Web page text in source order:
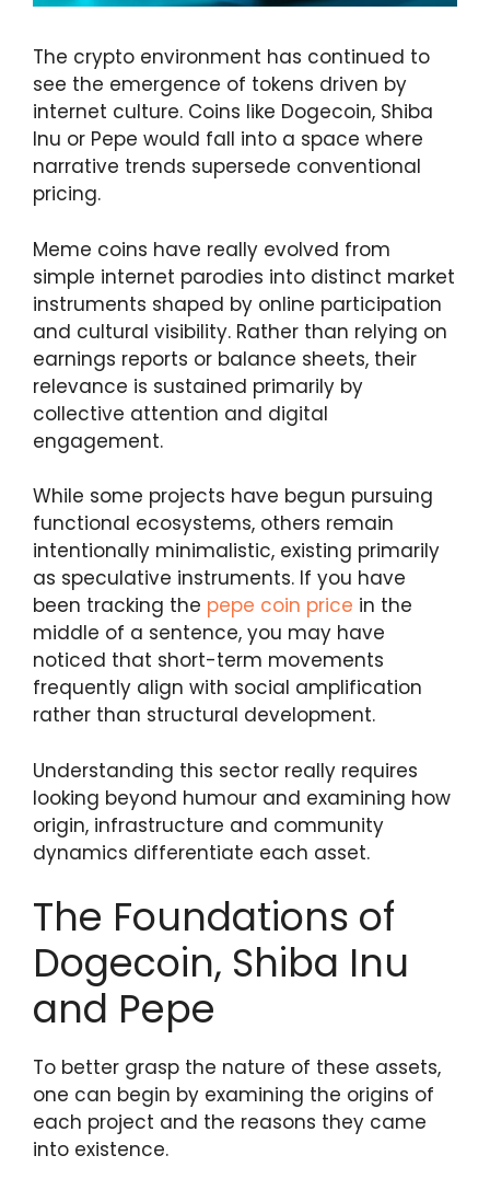
The crypto environment has continued to
see the emergence of tokens driven by
internet culture. Coins like Dogecoin, Shiba
Inu or Pepe would fall into a space where
narrative trends supersede conventional
pricing.
Meme coins have really evolved from
simple internet parodies into distinct market
instruments shaped by online participation
and cultural visibility. Rather than relying on
earnings reports or balance sheets, their
relevance is sustained primarily by
collective attention and digital
engagement.
While some projects have begun pursuing
functional ecosystems, others remain
intentionally minimalistic, existing primarily
as speculative instruments. If you have
been tracking the pepe coin price in the
middle of a sentence, you may have
noticed that short-term movements
frequently align with social amplification
rather than structural development.
Understanding this sector really requires
looking beyond humour and examining how
origin, infrastructure and community
dynamics differentiate each asset.
The Foundations of
Dogecoin, Shiba Inu
and Pepe
To better grasp the nature of these assets,
one can begin by examining the origins of
each project and the reasons they came
into existence.